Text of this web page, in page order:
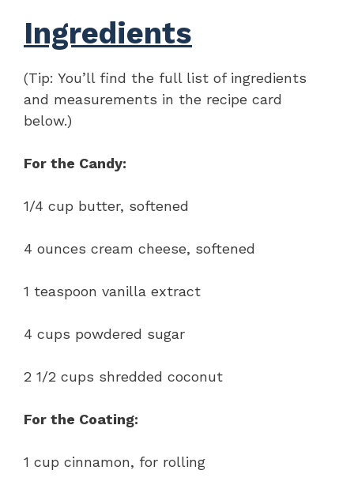
Ingredients
(Tip: You’ll find the full list of ingredients
and measurements in the recipe card
below.)
For the Candy:
1/4 cup butter, softened
4 ounces cream cheese, softened
1 teaspoon vanilla extract
4 cups powdered sugar
2 1/2 cups shredded coconut
For the Coating:
1 cup cinnamon, for rolling